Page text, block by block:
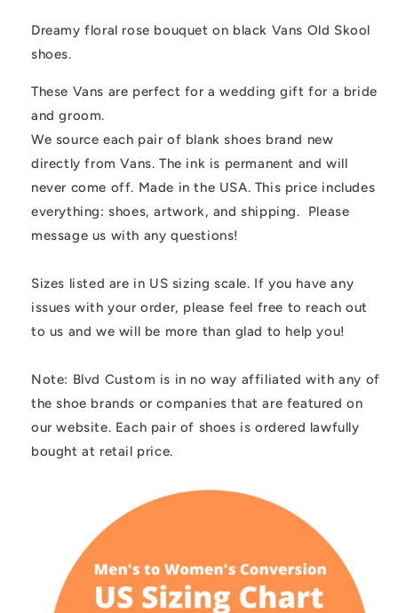
Old
Shoes
Old
Dreamy floral rose bouquet on black Vans Old Skool
shoes.
These Vans are perfect for a wedding gift for a bride
and groom.
We source each pair of blank shoes brand new
directly from Vans. The ink is permanent and will
never come off. Made in the USA. This price includes
everything: shoes, artwork, and shipping. Please
message us with any questions!
Sizes listed are in US sizing scale. If you have any
issues with your order, please feel free to reach out
to us and we will be more than glad to help you!
Note: Blvd Custom is in no way affiliated with any of
the shoe brands or companies that are featured on
our website. Each pair of shoes is ordered lawfully
bought at retail price.